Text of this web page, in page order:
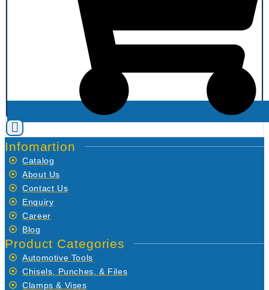
Infomartion
Catalog
About Us
Contact Us
Enquiry
Career
Blog
Product Categories
Automotive Tools
Chisels, Punches, & Files
Clamps & Vises